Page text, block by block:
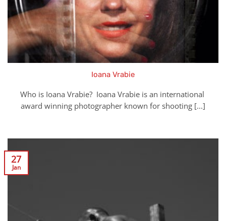
Ioana Vrabie
Who is Ioana Vrabie? Ioana Vrabie is an international
award winning photographer known for shooting [...]
27
Jan